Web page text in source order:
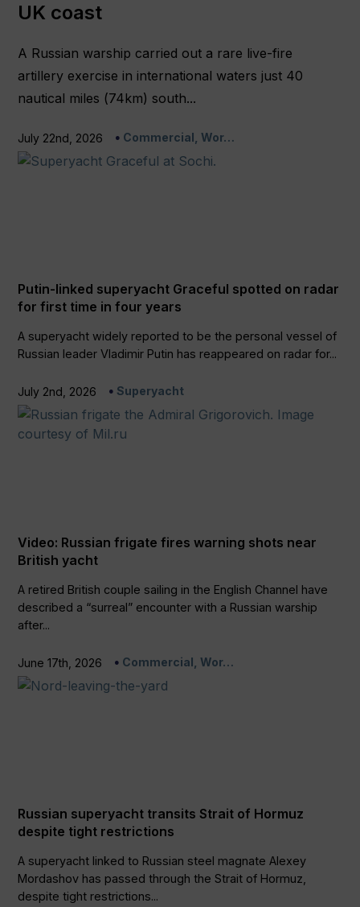
UK coast
A Russian warship carried out a rare live-fire
artillery exercise in international waters just 40
nautical miles (74km) south...
July 22nd, 2026 Commercial, Wor…
Putin-linked superyacht Graceful spotted on radar
for first time in four years
A superyacht widely reported to be the personal vessel of
Russian leader Vladimir Putin has reappeared on radar for...
July 2nd, 2026 Superyacht
Video: Russian frigate fires warning shots near
British yacht
A retired British couple sailing in the English Channel have
described a “surreal” encounter with a Russian warship
after...
June 17th, 2026 Commercial, Wor…
Russian superyacht transits Strait of Hormuz
despite tight restrictions
A superyacht linked to Russian steel magnate Alexey
Mordashov has passed through the Strait of Hormuz,
despite tight restrictions...